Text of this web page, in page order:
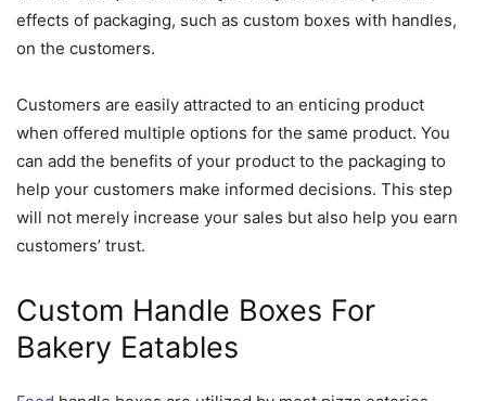
effects of packaging, such as custom boxes with handles,
on the customers.
Customers are easily attracted to an enticing product
when offered multiple options for the same product. You
can add the benefits of your product to the packaging to
help your customers make informed decisions. This step
will not merely increase your sales but also help you earn
customers’ trust.
Custom Handle Boxes For
Bakery Eatables